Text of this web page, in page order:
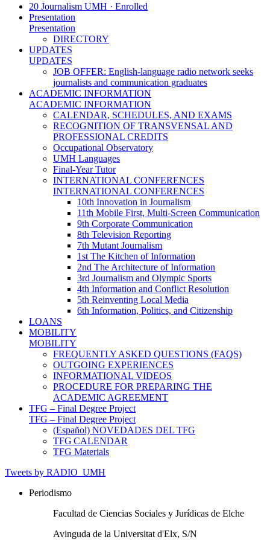
20 Journalism UMH · Enrolled
Presentation
Presentation
DIRECTORY
UPDATES
UPDATES
JOB OFFER: English-language radio network seeks
journalists and communication graduates
ACADEMIC INFORMATION
ACADEMIC INFORMATION
CALENDAR, SCHEDULES, AND EXAMS
RECOGNITION OF TRANSVENSAL AND
PROFESSIONAL CREDITS
Occupational Observatory
UMH Languages
Final-Year Tutor
INTERNATIONAL CONFERENCES
INTERNATIONAL CONFERENCES
10th Innovation in Journalism
11th Mobile First, Multi-Screen Communication
9th Corporate Communication
8th Television Reporting
7th Mutant Journalism
1st The Kitchen of Information
2nd The Architecture of Information
3rd Journalism and Olympic Sports
4th Information and Conflict Resolution
5th Reinventing Local Media
6th Information, Politics, and Citizenship
LOANS
MOBILITY
MOBILITY
FREQUENTLY ASKED QUESTIONS (FAQS)
OUTGOING EXPERIENCES
INFORMATIONAL VIDEOS
PROCEDURE FOR PREPARING THE
ACADEMIC AGREEMENT
TFG – Final Degree Project
TFG – Final Degree Project
(Español) NOVEDADES DEL TFG
TFG CALENDAR
TFG Materials
Tweets by RADIO_UMH
Periodismo
Facultad de Ciencias Sociales y Jurídicas de Elche
Avinguda de la Universitat d'Elx, S/N